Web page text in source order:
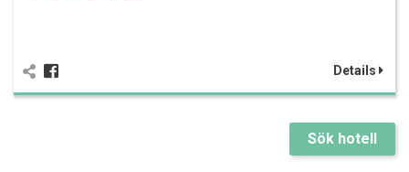
Details
Sök hotell